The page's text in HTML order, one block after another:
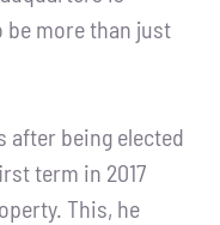
be more than just
after being elected
term in 2017
This, he